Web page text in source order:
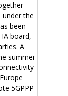
under the
been
board,
A
summer
5GPPP